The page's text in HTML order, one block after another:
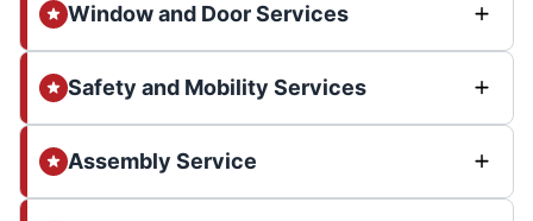
Window and Door Services
Safety and Mobility Services
Assembly Service